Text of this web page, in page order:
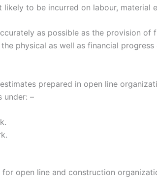
to be incurred on labour, material
as possible as the provision
physical as well as financial
prepared in open line
under: –
open line and construction